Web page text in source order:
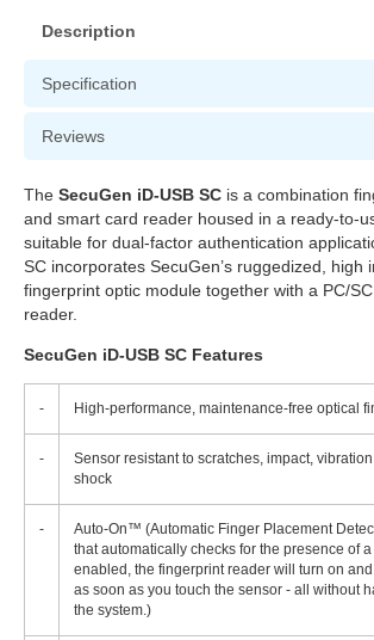
Description
Specification
Reviews
The SecuGen iD-USB SC is a combination
and smart card reader housed in a ready-to-
suitable for dual-factor authentication
SC incorporates SecuGen’s ruggedized, high
fingerprint optic module together with a PC/
reader.
SecuGen iD-USB SC Features
- High-performance, maintenance-free optical
-
Sensor resistant to scratches, impact,
shock
-
Auto-On™ (Automatic Finger Placement
that automatically checks for the presence of a
enabled, the fingerprint reader will turn on
as soon as you touch the sensor - all without
the system.)